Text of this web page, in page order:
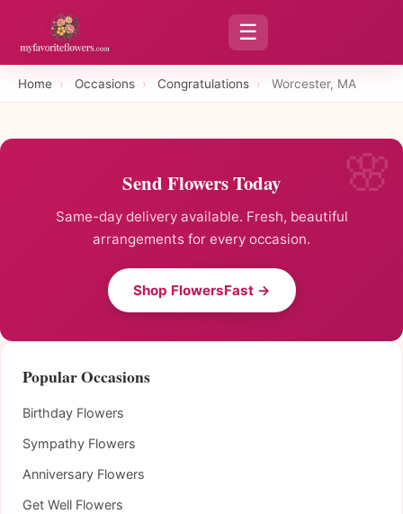
☰
Home › Occasions › Congratulations › Worcester, MA
Send Flowers Today
Same-day delivery available. Fresh, beautiful
arrangements for every occasion.
Shop FlowersFast →
Popular Occasions
Birthday Flowers
Sympathy Flowers
Anniversary Flowers
Get Well Flowers